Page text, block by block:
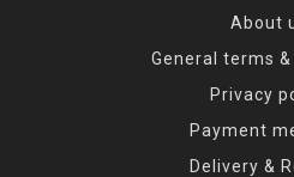
About
General terms
Privacy
Payment
Delivery &